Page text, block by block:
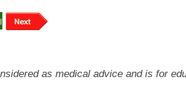
as medical advice and is for